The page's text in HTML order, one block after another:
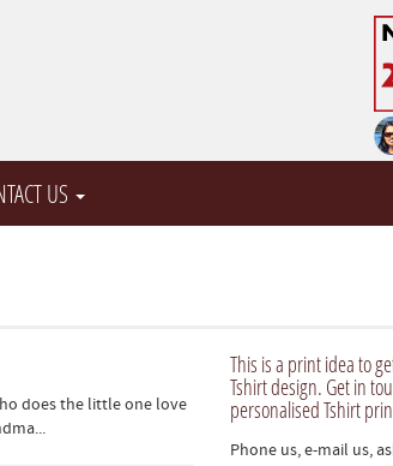
US
does the little one love
This is a print idea to
Tshirt design. Get in
personalised Tshirt
Phone us, e-mail us,